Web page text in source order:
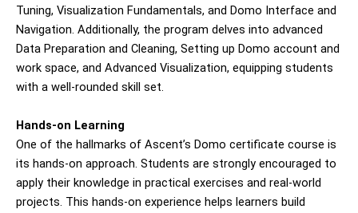
Tuning, Visualization Fundamentals, and Domo Interface and
Navigation. Additionally, the program delves into advanced
Data Preparation and Cleaning, Setting up Domo account and
work space, and Advanced Visualization, equipping students
with a well-rounded skill set.
Hands-on Learning
One of the hallmarks of Ascent’s Domo certificate course is
its hands-on approach. Students are strongly encouraged to
apply their knowledge in practical exercises and real-world
projects. This hands-on experience helps learners build